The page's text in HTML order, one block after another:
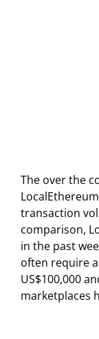
The over the
transaction
comparison,
in the past
often require
US$100,000
marketplaces